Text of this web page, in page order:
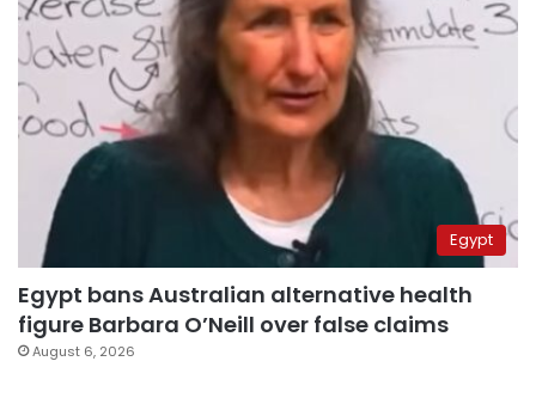
Egypt
Egypt bans Australian alternative health
figure Barbara O’Neill over false claims
August 6, 2026